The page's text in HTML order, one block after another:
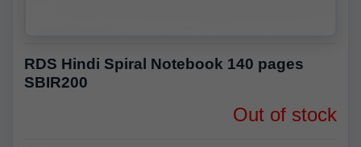
RDS Hindi Spiral Notebook 140 pages
SBIR200
Out of stock